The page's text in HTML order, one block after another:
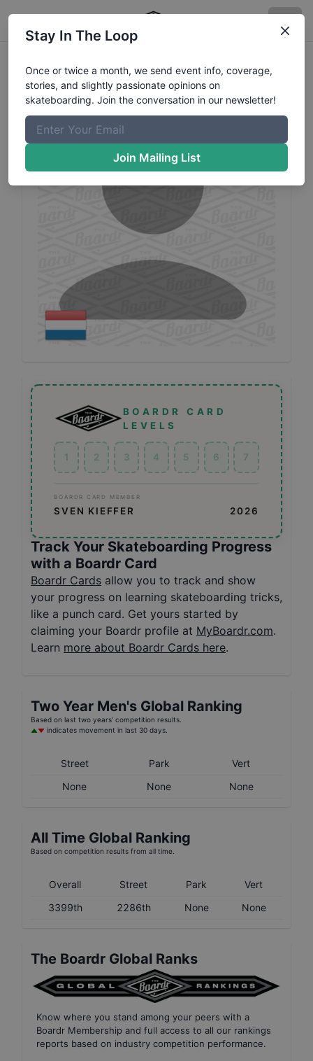
SvenKiefferProfile
BOARDR CARD
LEVELS
1 2 3 4 5 6 7
BOARDR CARD MEMBER
SVEN KIEFFER 2026
Track Your Skateboarding Progress
with a Boardr Card
Boardr Cards allow you to track and show
your progress on learning skateboarding tricks,
like a punch card. Get yours started by
claiming your Boardr profile at MyBoardr.com.
Learn more about Boardr Cards here.
Two Year Men's Global Ranking
Based on last two years' competition results.
indicates movement in last 30 days.
Street Park
Vert
None
None None
All Time Global Ranking
Based on competition results from all time.
Overall Street Park
Vert
3399th
2286th None None
The Boardr Global Ranks
Know where you stand among your peers with a
Boardr Membership and full access to all our rankings
reports based on industry competition performance.
Stay In The Loop
Once or twice a month, we send event info, coverage,
stories, and slightly passionate opinions on
skateboarding. Join the conversation in our newsletter!
Join Mailing List